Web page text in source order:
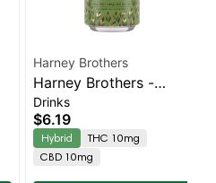
Harney Brothers
Harney Brothers -
Infused Tangy Lime
Sparkling Water 12oz
Can
Drinks
$6.19
Hybrid
THC 10mg
CBD 10mg